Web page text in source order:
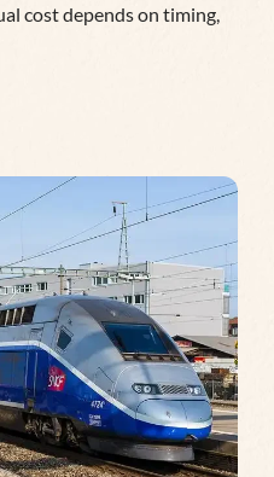
cost depends on timing,